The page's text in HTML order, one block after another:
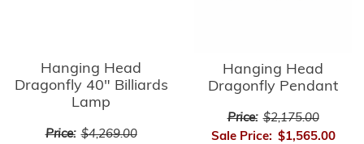
Hanging Head
Dragonfly 40" Billiards
Lamp
Price: $4,269.00
Hanging Head
Dragonfly Pendant
Price: $2,175.00
Sale Price: $1,565.00